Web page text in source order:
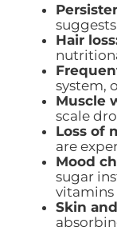
Hair
system,
Muscle
scale
Loss of
are
Mood
sugar
vitamins
Skin